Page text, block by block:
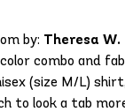
by: Theresa W.
combo and
(size M/L)
to look a tab